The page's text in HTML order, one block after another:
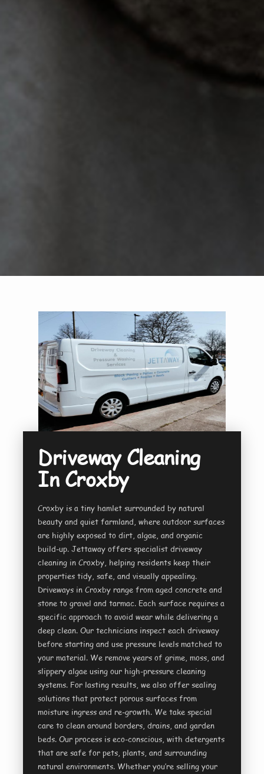
Driveway Cleaning
In Croxby
Croxby is a tiny hamlet surrounded by natural
beauty and quiet farmland, where outdoor surfaces
are highly exposed to dirt, algae, and organic
build-up. Jettaway offers specialist driveway
cleaning in Croxby, helping residents keep their
properties tidy, safe, and visually appealing.
Driveways in Croxby range from aged concrete and
stone to gravel and tarmac. Each surface requires a
specific approach to avoid wear while delivering a
deep clean. Our technicians inspect each driveway
before starting and use pressure levels matched to
your material. We remove years of grime, moss, and
slippery algae using our high-pressure cleaning
systems. For lasting results, we also offer sealing
solutions that protect porous surfaces from
moisture ingress and re-growth. We take special
care to clean around borders, drains, and garden
beds. Our process is eco-conscious, with detergents
that are safe for pets, plants, and surrounding
natural environments. Whether you’re selling your